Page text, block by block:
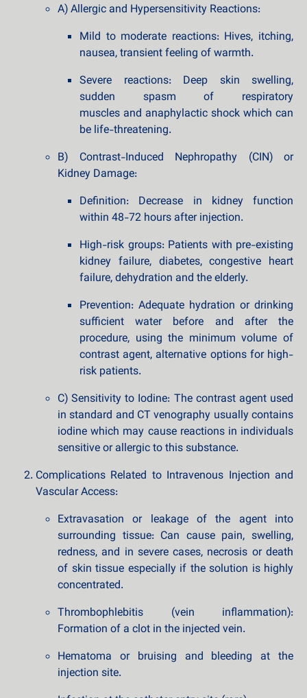
A) Allergic and Hypersensitivity Reactions:
Mild to moderate reactions: Hives, itching,
nausea, transient feeling of warmth.
Severe reactions: Deep skin swelling,
sudden spasm of respiratory
muscles and anaphylactic shock which can
be life-threatening.
B) Contrast-Induced Nephropathy (CIN) or
Kidney Damage:
Definition: Decrease in kidney function
within 48-72 hours after injection.
High-risk groups: Patients with pre-existing
kidney failure, diabetes, congestive heart
failure, dehydration and the elderly.
Prevention: Adequate hydration or drinking
sufficient water before and after the
procedure, using the minimum volume of
contrast agent, alternative options for high-
risk patients.
C) Sensitivity to Iodine: The contrast agent used
in standard and CT venography usually contains
iodine which may cause reactions in individuals
sensitive or allergic to this substance.
Complications Related to Intravenous Injection and
Vascular Access:
Extravasation or leakage of the agent into
surrounding tissue: Can cause pain, swelling,
redness, and in severe cases, necrosis or death
of skin tissue especially if the solution is highly
concentrated.
Thrombophlebitis (vein inflammation):
Formation of a clot in the injected vein.
Hematoma or bruising and bleeding at the
injection site.